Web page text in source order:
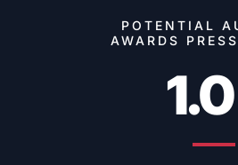
POTENTIAL
AWARDS
1.0